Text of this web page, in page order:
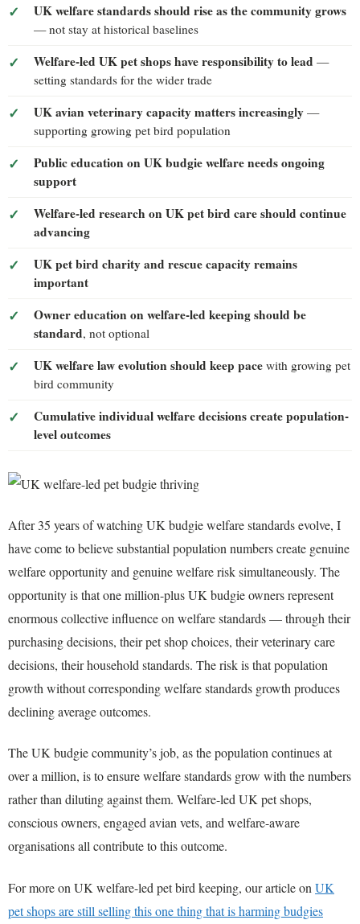
UK welfare standards should rise as the community grows
— not stay at historical baselines
Welfare-led UK pet shops have responsibility to lead —
setting standards for the wider trade
UK avian veterinary capacity matters increasingly —
supporting growing pet bird population
Public education on UK budgie welfare needs ongoing
support
Welfare-led research on UK pet bird care should continue
advancing
UK pet bird charity and rescue capacity remains
important
Owner education on welfare-led keeping should be
standard, not optional
UK welfare law evolution should keep pace with growing pet
bird community
Cumulative individual welfare decisions create population-
level outcomes
After 35 years of watching UK budgie welfare standards evolve, I
have come to believe substantial population numbers create genuine
welfare opportunity and genuine welfare risk simultaneously. The
opportunity is that one million-plus UK budgie owners represent
enormous collective influence on welfare standards — through their
purchasing decisions, their pet shop choices, their veterinary care
decisions, their household standards. The risk is that population
growth without corresponding welfare standards growth produces
declining average outcomes.
The UK budgie community’s job, as the population continues at
over a million, is to ensure welfare standards grow with the numbers
rather than diluting against them. Welfare-led UK pet shops,
conscious owners, engaged avian vets, and welfare-aware
organisations all contribute to this outcome.
For more on UK welfare-led pet bird keeping, our article on UK
pet shops are still selling this one thing that is harming budgies